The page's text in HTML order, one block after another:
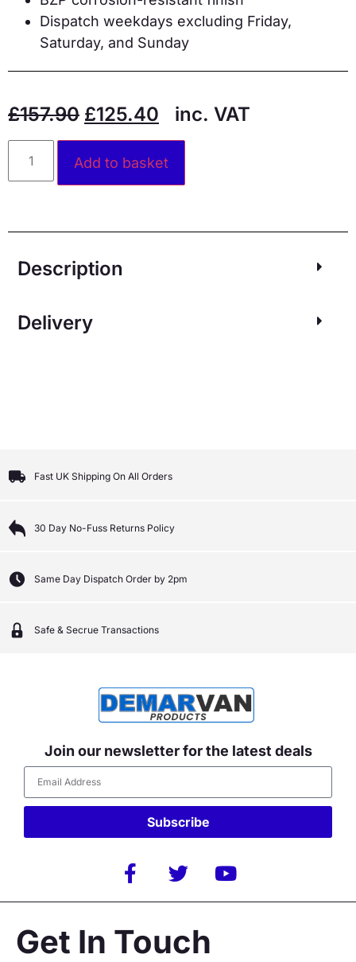
Dispatch weekdays excluding Friday,
Saturday, and Sunday
£157.90 £125.40 inc. VAT
Add to basket
Description
Delivery
Fast UK Shipping On All Orders
30 Day No-Fuss Returns Policy
Same Day Dispatch Order by 2pm
Safe & Secrue Transactions
Join our newsletter for the latest deals
Subscribe
Get In Touch